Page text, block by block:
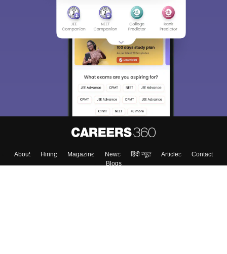
About Hiring Magazine News हिंदी न्यूज़ Articles
Contact
Blogs